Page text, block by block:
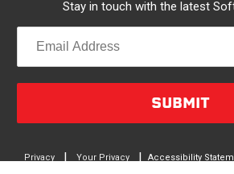
Stay in touch with the latest
SUBMIT
Privacy
|
Your Privacy
| Accessibility